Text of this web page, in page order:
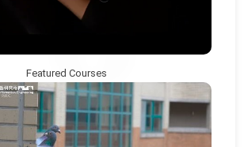
Featured Courses